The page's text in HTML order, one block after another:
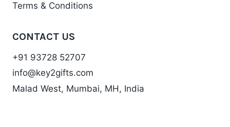
Terms & Conditions
CONTACT US
+91 93728 52707
info@key2gifts.com
Malad West, Mumbai, MH, India